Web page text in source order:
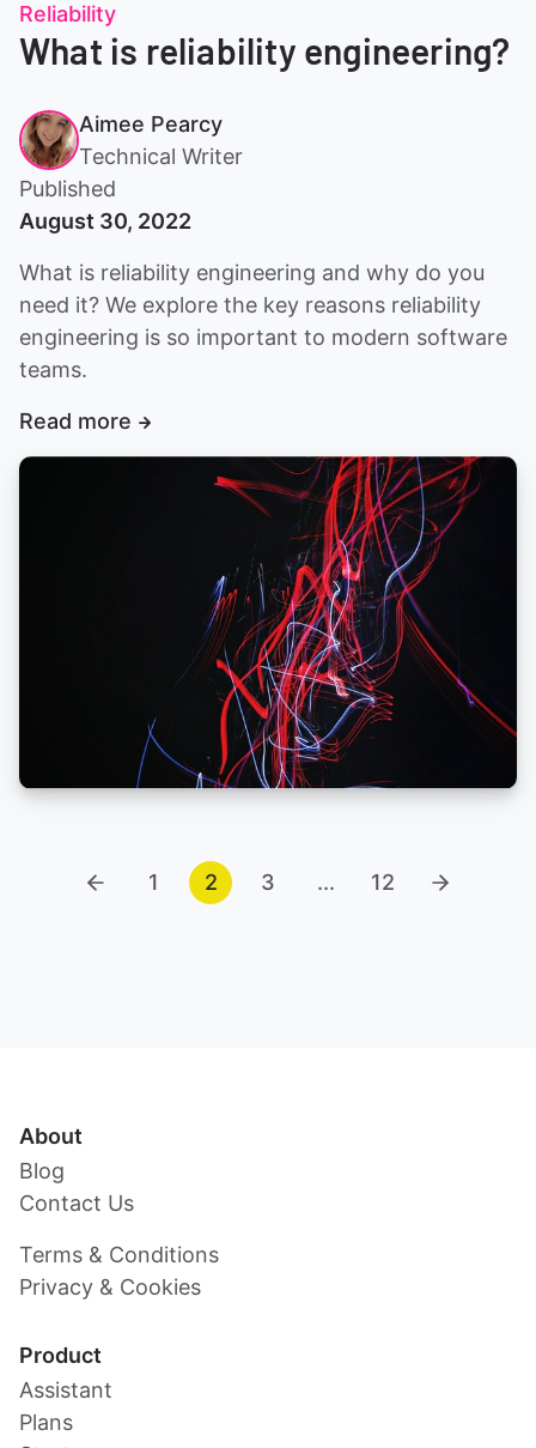
What is reliability engineering?
Reliability
Aimee Pearcy
Technical Writer
Published
August 30, 2022
What is reliability engineering and why do you
need it? We explore the key reasons reliability
engineering is so important to modern software
teams.
Read more
Previous
1 2 3 ... 12
Next
About
Blog
Contact Us
Terms & Conditions
Privacy & Cookies
Product
Assistant
Plans